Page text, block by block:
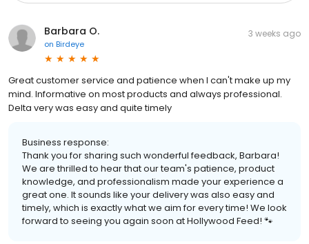
Barbara O.
on Birdeye
3 weeks ago
Great customer service and patience when I can't make up my
mind. Informative on most products and always professional.
Delta very was easy and quite timely
Business response:
Thank you for sharing such wonderful feedback, Barbara!
We are thrilled to hear that our team's patience, product
knowledge, and professionalism made your experience a
great one. It sounds like your delivery was also easy and
timely, which is exactly what we aim for every time! We look
forward to seeing you again soon at Hollywood Feed! 🐾